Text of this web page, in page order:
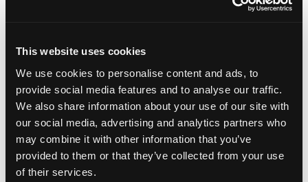
This website uses cookies
We use cookies to personalise content and ads, to
provide social media features and to analyse our traffic.
We also share information about your use of our site with
our social media, advertising and analytics partners who
may combine it with other information that you’ve
provided to them or that they’ve collected from your use
of their services.
with that original Turpentine variety into the Haden mango
1910.
Today, the Haden mango is a staple in south Florida, and can
be found in many backyards across the region. You canread
even moreabout the history of mangos in south Florida from
our friends at the Fairchild Tropical Botanic Garden in Cape
Coral, Florida.